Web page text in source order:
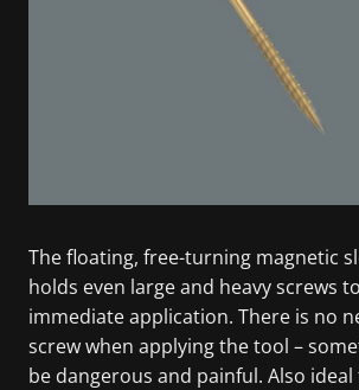
The floating, free-turning magnetic
holds even large and heavy screws
immediate application. There is no
screw when applying the tool –
be dangerous and painful. Also